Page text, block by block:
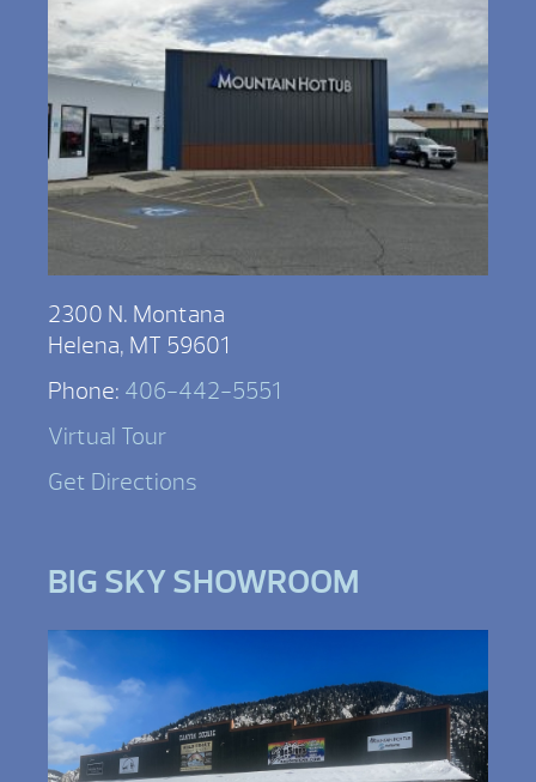
2300 N. Montana
Helena, MT 59601
Phone: 406-442-5551
Virtual Tour
Get Directions
BIG SKY SHOWROOM